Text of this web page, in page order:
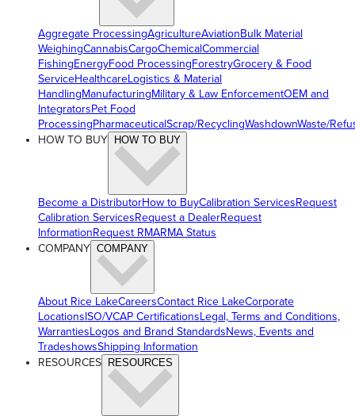
Aggregate ProcessingAgricultureAviationBulk Material
WeighingCannabisCargoChemicalCommercial
FishingEnergyFood ProcessingForestryGrocery & Food
ServiceHealthcareLogistics & Material
HandlingManufacturingMilitary & Law EnforcementOEM and
IntegratorsPet Food
ProcessingPharmaceuticalScrap/RecyclingWashdownWaste/
HOW TO BUY
HOW TO BUY
Become a DistributorHow to BuyCalibration ServicesRequest
Calibration ServicesRequest a DealerRequest
InformationRequest RMARMA Status
COMPANY COMPANY
About Rice LakeCareersContact Rice LakeCorporate
LocationsISO/VCAP CertificationsLegal, Terms and Conditions,
WarrantiesLogos and Brand StandardsNews, Events and
TradeshowsShipping Information
RESOURCES RESOURCES